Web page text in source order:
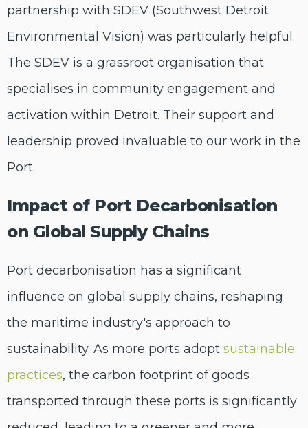
partnership with SDEV (Southwest Detroit
Environmental Vision) was particularly helpful.
The SDEV is a grassroot organisation that
specialises in community engagement and
activation within Detroit. Their support and
leadership proved invaluable to our work in the
Port.
Impact of Port Decarbonisation
on Global Supply Chains
Port decarbonisation has a significant
influence on global supply chains, reshaping
the maritime industry's approach to
sustainability. As more ports adopt sustainable
practices, the carbon footprint of goods
transported through these ports is significantly